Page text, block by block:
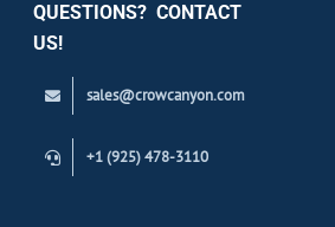
QUESTIONS? CONTACT
US!
sales@crowcanyon.com
+1 (925) 478-3110